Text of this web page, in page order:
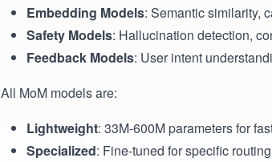
Embedding Models: Semantic similarity,
Safety Models: Hallucination detection,
Feedback Models: User intent
All MoM models are:
Lightweight: 33M-600M parameters for
Specialized: Fine-tuned for specific